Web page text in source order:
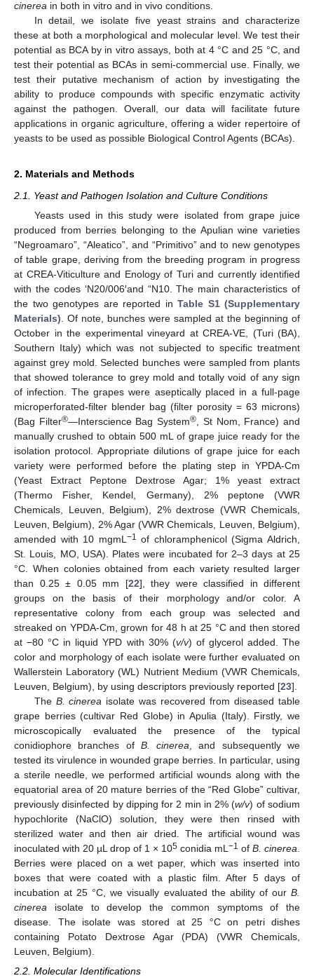
cinerea in both in vitro and in vivo conditions.
In detail, we isolate five yeast strains and characterize
these at both a morphological and molecular level. We test their
potential as BCA by in vitro assays, both at 4 °C and 25 °C, and
test their potential as BCAs in semi-commercial use. Finally, we
test their putative mechanism of action by investigating the
ability to produce compounds with specific enzymatic activity
against the pathogen. Overall, our data will facilitate future
applications in organic agriculture, offering a wider repertoire of
yeasts to be used as possible Biological Control Agents (BCAs).
2. Materials and Methods
2.1. Yeast and Pathogen Isolation and Culture Conditions
Yeasts used in this study were isolated from grape juice
produced from berries belonging to the Apulian wine varieties
“Negroamaro”, “Aleatico”, and “Primitivo” and to new genotypes
of table grape, deriving from the breeding program in progress
at CREA-Viticulture and Enology of Turi and currently identified
with the codes ‘N20/006′and “N10. The main characteristics of
the two genotypes are reported in Table S1 (Supplementary
Materials) . Of note, bunches were sampled at the beginning of
October in the experimental vineyard at CREA-VE, (Turi (BA),
Southern Italy) which was not subjected to specific treatment
against grey mold. Selected bunches were sampled from plants
that showed tolerance to grey mold and totally void of any sign
of infection. The grapes were aseptically placed in a full-page
microperforated-filter blender bag (filter porosity = 63 microns)
(Bag Filter®—Interscience Bag System® , St Nom, France) and
manually crushed to obtain 500 mL of grape juice ready for the
isolation protocol. Appropriate dilutions of grape juice for each
variety were performed before the plating step in YPDA-Cm
(Yeast Extract Peptone Dextrose Agar; 1% yeast extract
(Thermo Fisher, Kendel, Germany), 2% peptone (VWR
Chemicals, Leuven, Belgium), 2% dextrose (VWR Chemicals,
Leuven, Belgium), 2% Agar (VWR Chemicals, Leuven, Belgium),
amended with 10 mgmL −1 of chloramphenicol (Sigma Aldrich,
St. Louis, MO, USA). Plates were incubated for 2–3 days at 25
°C. When colonies obtained from each variety resulted larger
than 0.25 ± 0.05 mm [22], they were classified in different
groups on the basis of their morphology and/or color. A
representative colony from each group was selected and
streaked on YPDA-Cm, grown for 48 h at 25 °C and then stored
at −80 °C in liquid YPD with 30% (v/v) of glycerol added. The
color and morphology of each isolate were further evaluated on
Wallerstein Laboratory (WL) Nutrient Medium (VWR Chemicals,
Leuven, Belgium), by using descriptors previously reported [23].
The B. cinerea isolate was recovered from diseased table
grape berries (cultivar Red Globe) in Apulia (Italy). Firstly, we
microscopically evaluated the presence of the typical
conidiophore branches of B. cinerea , and subsequently we
tested its virulence in wounded grape berries. In particular, using
a sterile needle, we performed artificial wounds along with the
equatorial area of 20 mature berries of the “Red Globe” cultivar,
previously disinfected by dipping for 2 min in 2% (w/v) of sodium
hypochlorite (NaClO) solution, they were then rinsed with
sterilized water and then air dried. The artificial wound was
inoculated with 20 µL drop of 1 × 105 conidia mL −1 of B. cinerea
Berries were placed on a wet paper, which was inserted into
boxes that were coated with a plastic film. After 5 days of
incubation at 25 °C, we visually evaluated the ability of our B.
cinerea isolate to develop the common symptoms of the
disease. The isolate was stored at 25 °C on petri dishes
containing Potato Dextrose Agar (PDA) (VWR Chemicals,
Leuven, Belgium).
2.2. Molecular Identifications